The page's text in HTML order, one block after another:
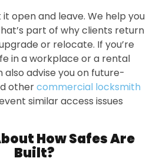
it open and leave. We help you
part of why clients return
or relocate. If you’re
in a workplace or a rental
advise you on future-
othercommercial locksmith
similar access issues
How Safes Are
Built?